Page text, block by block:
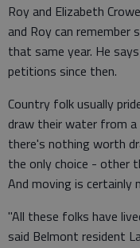
Roy and Elizabeth
and Roy can
that same year. He
petitions since then.
Country folk usually
draw their water from
there's nothing worth
the only choice - other
And moving is certainly
"All these folks have
said Belmont resident